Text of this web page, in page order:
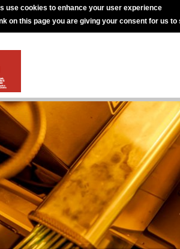
use cookies to enhance your user experience
on this page you are giving your consent for us to